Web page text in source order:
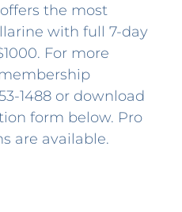
the most
with full 7-day
For more
1488 or download
form below. Pro
are available.